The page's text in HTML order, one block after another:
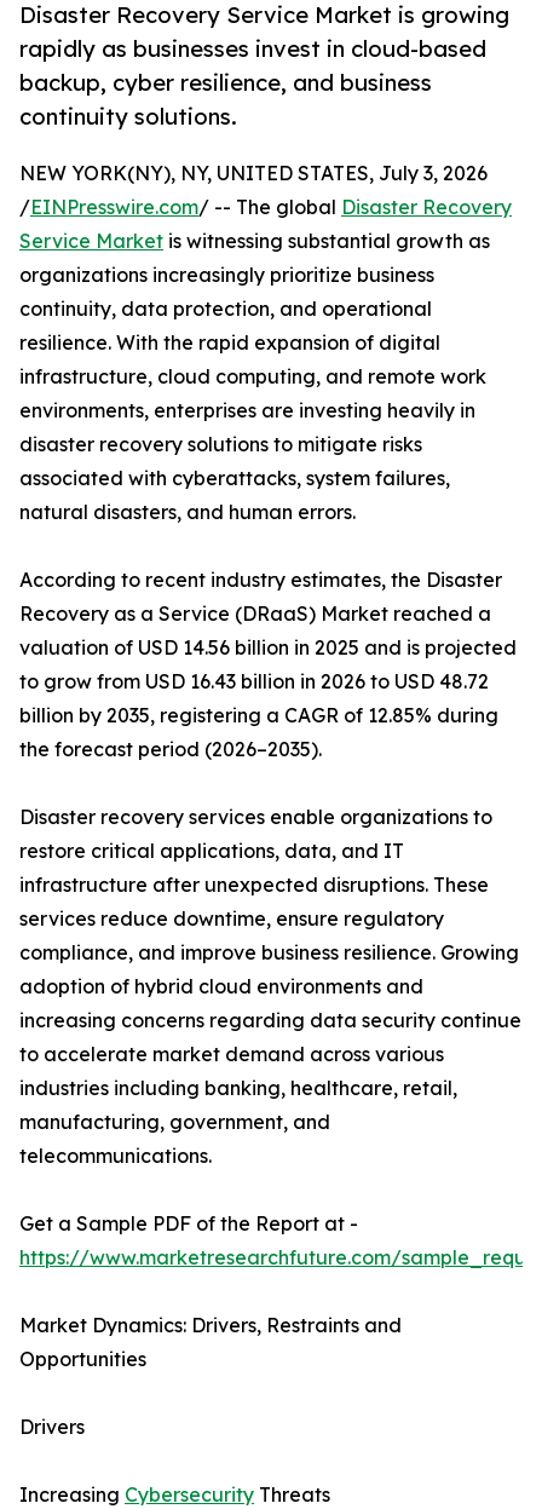
Disaster Recovery Service Market is growing
rapidly as businesses invest in cloud-based
backup, cyber resilience, and business
continuity solutions.
NEW YORK(NY), NY, UNITED STATES, July 3, 2026
/EINPresswire.com/ -- The global Disaster Recovery
Service Market is witnessing substantial growth as
organizations increasingly prioritize business
continuity, data protection, and operational
resilience. With the rapid expansion of digital
infrastructure, cloud computing, and remote work
environments, enterprises are investing heavily in
disaster recovery solutions to mitigate risks
associated with cyberattacks, system failures,
natural disasters, and human errors.
According to recent industry estimates, the Disaster
Recovery as a Service (DRaaS) Market reached a
valuation of USD 14.56 billion in 2025 and is projected
to grow from USD 16.43 billion in 2026 to USD 48.72
billion by 2035, registering a CAGR of 12.85% during
the forecast period (2026–2035).
Disaster recovery services enable organizations to
restore critical applications, data, and IT
infrastructure after unexpected disruptions. These
services reduce downtime, ensure regulatory
compliance, and improve business resilience. Growing
adoption of hybrid cloud environments and
increasing concerns regarding data security continue
to accelerate market demand across various
industries including banking, healthcare, retail,
manufacturing, government, and
telecommunications.
Get a Sample PDF of the Report at -
https://www.marketresearchfuture.com/
Market Dynamics: Drivers, Restraints and
Opportunities
Drivers
Increasing Cybersecurity Threats